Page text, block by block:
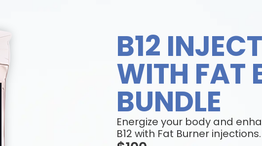
B12
WITH FAT
BUNDLE
Energize your body and
B12 with Fat Burner injections.